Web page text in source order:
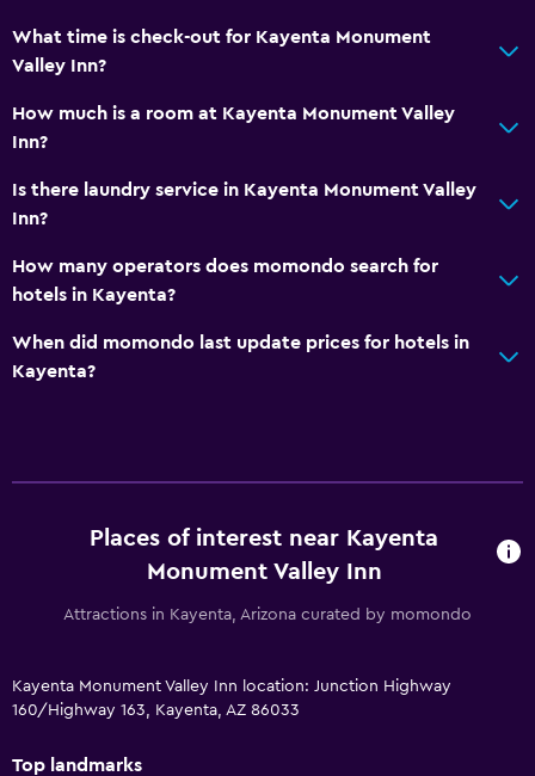
What time is check-out for Kayenta Monument
Valley Inn?
How much is a room at Kayenta Monument Valley
Inn?
Is there laundry service in Kayenta Monument Valley
Inn?
How many operators does momondo search for
hotels in Kayenta?
When did momondo last update prices for hotels in
Kayenta?
Places of interest near Kayenta
Monument Valley Inn
Attractions in Kayenta, Arizona curated by momondo
Kayenta Monument Valley Inn location: Junction Highway
160/Highway 163, Kayenta, AZ 86033
Top landmarks